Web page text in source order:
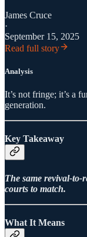
James Cruce
·
September 15, 2025
Read full story
Analysis
It’s not fringe; it’s a
generation.
Key Takeaway
The same revival-
courts to match.
What It Means